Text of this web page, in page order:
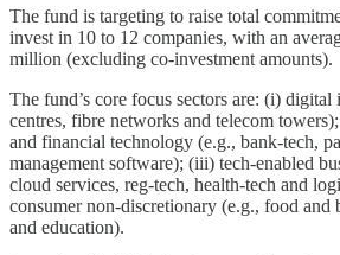
The fund is targeting to raise total
invest in 10 to 12 companies, with an
million (excluding co-investment amounts).
The fund’s core focus sectors are: (i) digital
centres, fibre networks and telecom
and financial technology (e.g., bank-tech,
management software); (iii) tech-enabled
cloud services, reg-tech, health-tech and
consumer non-discretionary (e.g., food and
and education).